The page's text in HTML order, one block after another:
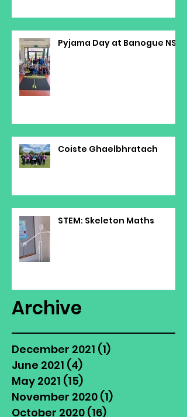
Pyjama Day at Banogue NS
Coiste Ghaelbhratach
STEM: Skeleton Maths
Archive
December 2021 (1)
June 2021 (4)
May 2021 (15)
November 2020 (1)
October 2020 (16)